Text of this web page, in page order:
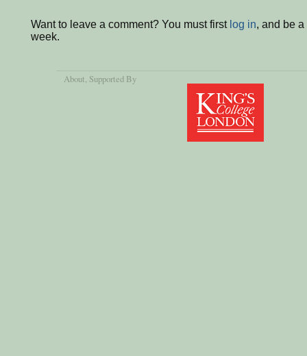
Want to leave a comment? You must first log in, and be
week.
About, Supported By